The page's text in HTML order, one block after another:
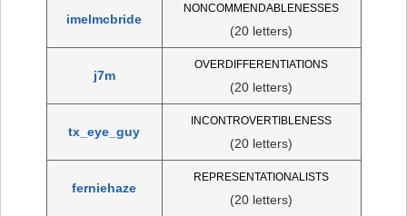
imelmcbride
NONCOMMENDABLENESSES
(20 letters)
j7m
OVERDIFFERENTIATIONS
(20 letters)
tx_eye_guy
INCONTROVERTIBLENESS
(20 letters)
ferniehaze
REPRESENTATIONALISTS
(20 letters)